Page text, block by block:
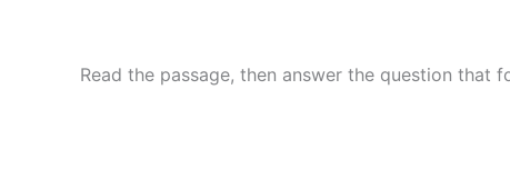
Read the passage, then answer the question that